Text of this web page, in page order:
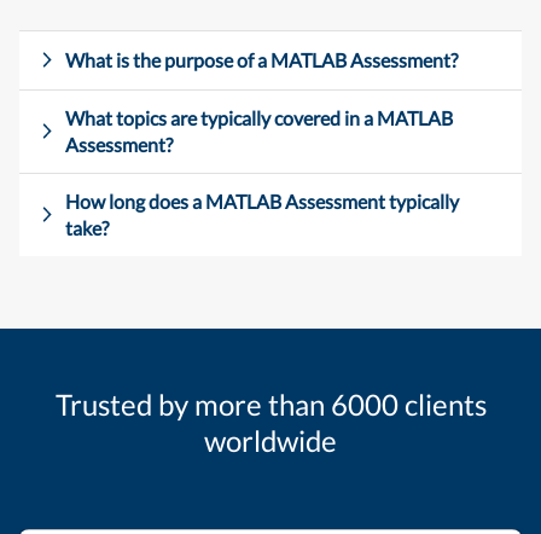
What is the purpose of a MATLAB Assessment?
What topics are typically covered in a MATLAB
Assessment?
How long does a MATLAB Assessment typically
take?
Trusted by more than 6000 clients
worldwide